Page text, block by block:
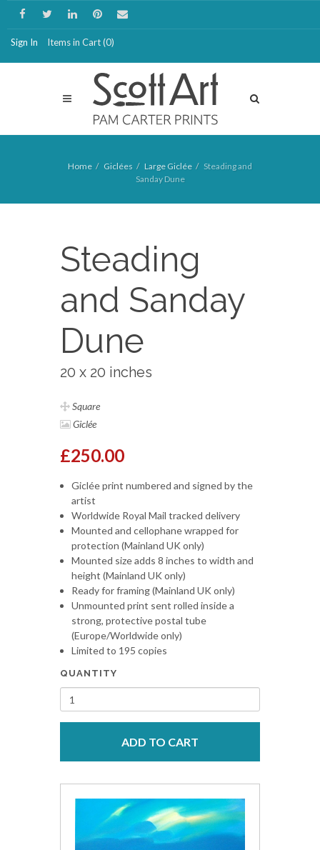
Sign In Items in Cart (0)
Home Giclées Large Giclée
Steading and
Sanday Dune
Steading
and Sanday
Dune
20 x 20 inches
Square
Giclée
£250.00
Giclée print numbered and signed by the
artist
Worldwide Royal Mail tracked delivery
Mounted and cellophane wrapped for
protection (Mainland UK only)
Mounted size adds 8 inches to width and
height (Mainland UK only)
Ready for framing (Mainland UK only)
Unmounted print sent rolled inside a
strong, protective postal tube
(Europe/Worldwide only)
Limited to 195 copies
QUANTITY
ADD TO CART